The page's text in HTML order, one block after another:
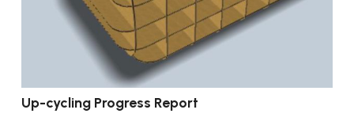
Up-cycling Progress Report